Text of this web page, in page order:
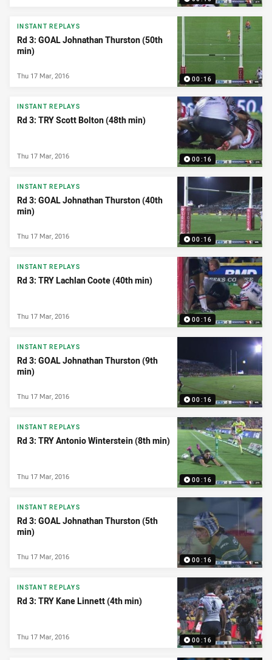
00:16
INSTANT REPLAYS
Rd 3: GOAL Johnathan Thurston (50th
min)
Thu 17 Mar, 2016
00:16
INSTANT REPLAYS
Rd 3: TRY Scott Bolton (48th min)
Thu 17 Mar, 2016
00:16
INSTANT REPLAYS
Rd 3: GOAL Johnathan Thurston (40th
min)
Thu 17 Mar, 2016
00:16
INSTANT REPLAYS
Rd 3: TRY Lachlan Coote (40th min)
Thu 17 Mar, 2016
00:16
INSTANT REPLAYS
Rd 3: GOAL Johnathan Thurston (9th
min)
Thu 17 Mar, 2016
00:16
INSTANT REPLAYS
Rd 3: TRY Antonio Winterstein (8th min)
Thu 17 Mar, 2016
00:16
INSTANT REPLAYS
Rd 3: GOAL Johnathan Thurston (5th
min)
Thu 17 Mar, 2016
00:16
INSTANT REPLAYS
Rd 3: TRY Kane Linnett (4th min)
Thu 17 Mar, 2016